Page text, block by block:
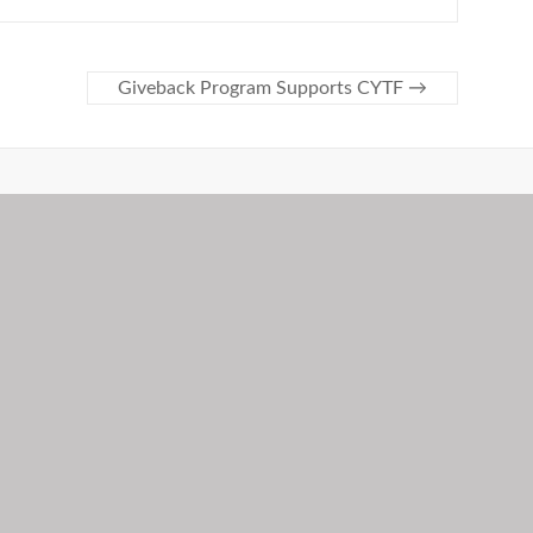
Giveback Program Supports CYTF →